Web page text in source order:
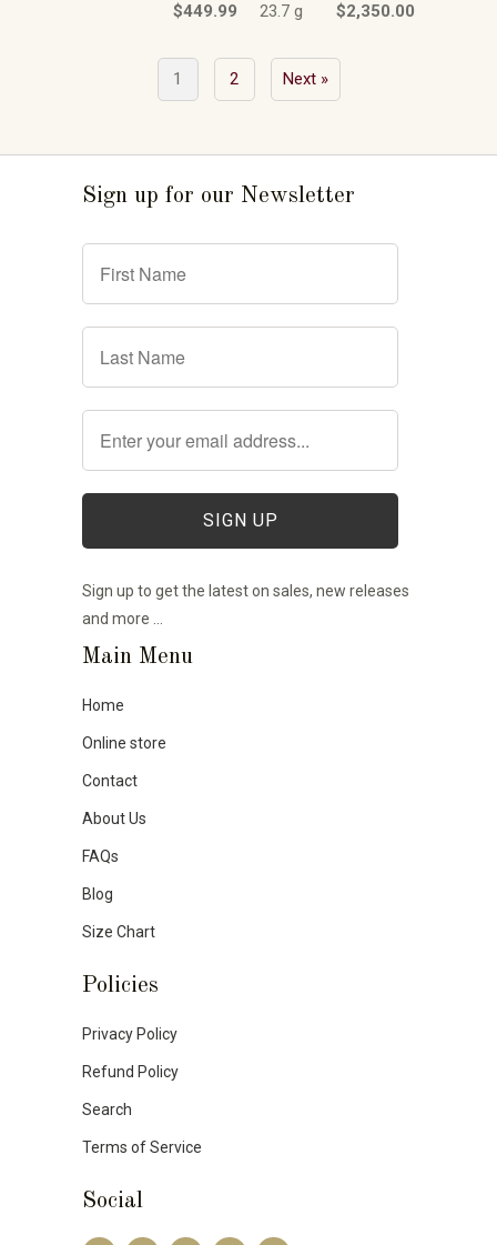
$449.99
23.7 g
$2,350.00
1 2 Next »
Sign up for our Newsletter
Sign up to get the latest on sales, new releases
and more …
Main Menu
Home
Online store
Contact
About Us
FAQs
Blog
Size Chart
Policies
Privacy Policy
Refund Policy
Search
Terms of Service
Social